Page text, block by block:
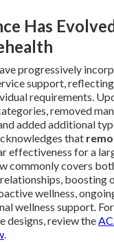
Has
progressively
support,
requirements.
removed
added additional
that
effectiveness for a
commonly covers
boosting
wellness,
wellness support.
designs, review the
.